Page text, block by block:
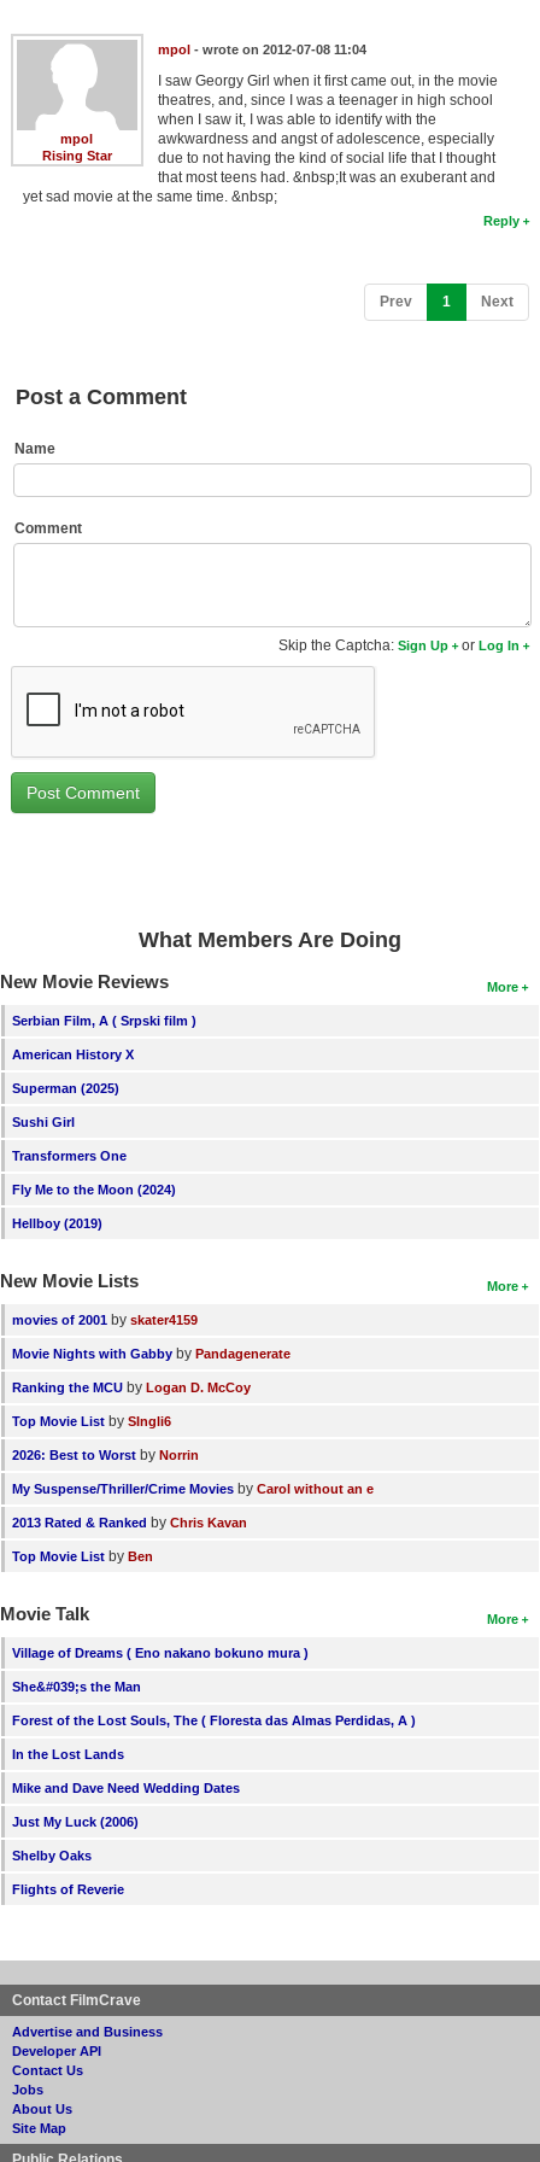
Movie Talk
New Movies
Movies Coming Soon
Active Members
Search
Find Lists
mpol
Rising Star
mpol- wrote on 2012-07-08 11:04
I saw Georgy Girl when it first came out, in the movie
theatres, and, since I was a teenager in high school
when I saw it, I was able to identify with the
awkwardness and angst of adolescence, especially
due to not having the kind of social life that I thought
that most teens had. &nbsp;It was an exuberant and
yet sad movie at the same time. &nbsp;
Reply
Prev 1 (current)
Next
Post a Comment
Name
Comment
Skip the Captcha:Sign Up orLog In
What Members Are Doing
More
New Movie Reviews
Serbian Film, A ( Srpski film )
American History X
Superman (2025)
Sushi Girl
Transformers One
Fly Me to the Moon (2024)
Hellboy (2019)
More
New Movie Lists
movies of 2001 by skater4159
Movie Nights with Gabby by Pandagenerate
Ranking the MCU by Logan D. McCoy
Top Movie List by SIngli6
2026: Best to Worst by Norrin
My Suspense/Thriller/Crime Movies by Carol without an e
2013 Rated & Ranked by Chris Kavan
Top Movie List by Ben
More
Movie Talk
Village of Dreams ( Eno nakano bokuno mura )
She&#039;s the Man
Forest of the Lost Souls, The ( Floresta das Almas Perdidas, A )
In the Lost Lands
Mike and Dave Need Wedding Dates
Just My Luck (2006)
Shelby Oaks
Flights of Reverie
Contact FilmCrave
Advertise and Business
Developer API
Contact Us
Jobs
About Us
Site Map